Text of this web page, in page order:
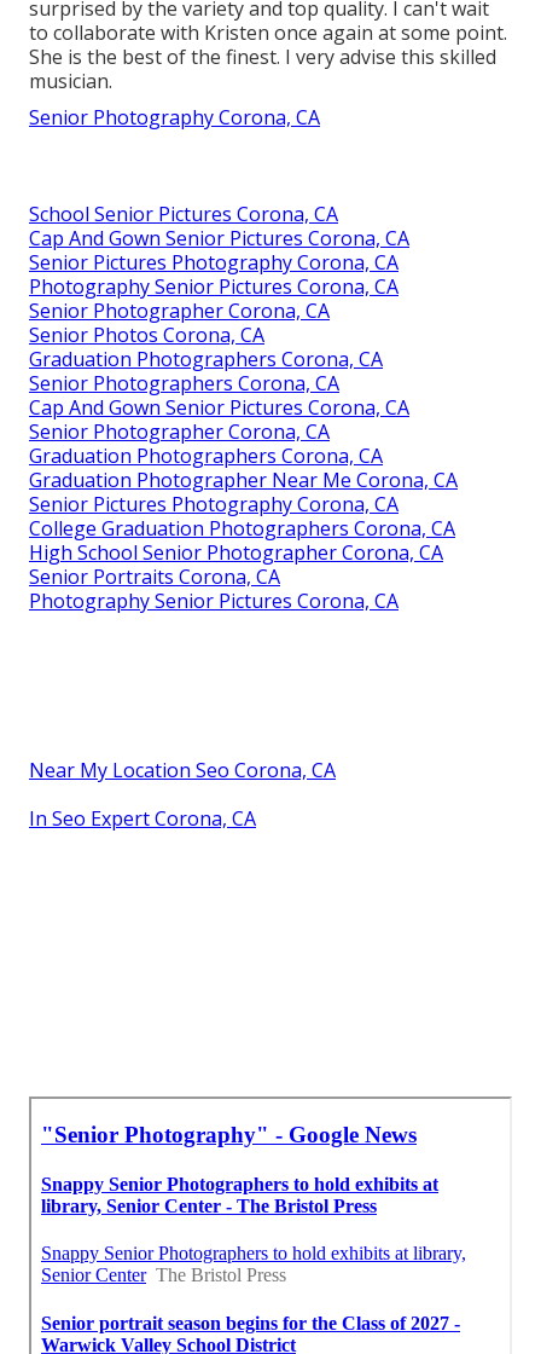
surprised by the variety and top quality. I can't wait
to collaborate with Kristen once again at some point.
She is the best of the finest. I very advise this skilled
musician.
Senior Photography Corona, CA
School Senior Pictures Corona, CA
Cap And Gown Senior Pictures Corona, CA
Senior Pictures Photography Corona, CA
Photography Senior Pictures Corona, CA
Senior Photographer Corona, CA
Senior Photos Corona, CA
Graduation Photographers Corona, CA
Senior Photographers Corona, CA
Cap And Gown Senior Pictures Corona, CA
Senior Photographer Corona, CA
Graduation Photographers Corona, CA
Graduation Photographer Near Me Corona, CA
Senior Pictures Photography Corona, CA
College Graduation Photographers Corona, CA
High School Senior Photographer Corona, CA
Senior Portraits Corona, CA
Photography Senior Pictures Corona, CA
Near My Location Seo Corona, CA
In Seo Expert Corona, CA